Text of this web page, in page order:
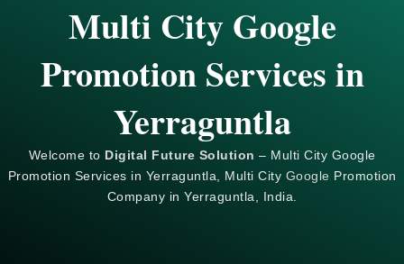
Multi City Google
Promotion Services in
Yerraguntla
Welcome to Digital Future Solution – Multi City Google
Promotion Services in Yerraguntla, Multi City Google Promotion
Company in Yerraguntla, India.